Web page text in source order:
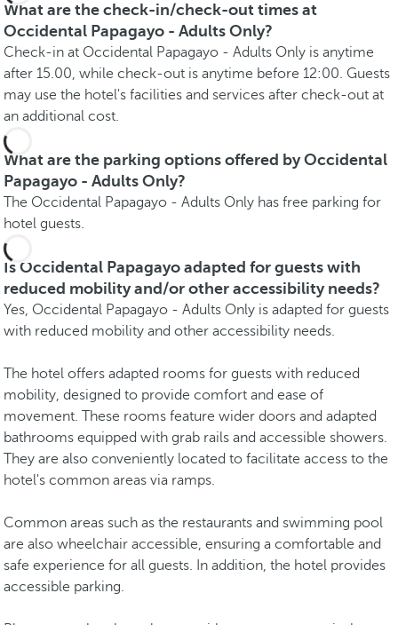
What are the check-in/check-out times at
Occidental Papagayo - Adults Only?
Check-in at Occidental Papagayo - Adults Only is anytime
after 15.00, while check-out is anytime before 12:00. Guests
may use the hotel's facilities and services after check-out at
an additional cost.
What are the parking options offered by Occidental
Papagayo - Adults Only?
The Occidental Papagayo - Adults Only has free parking for
hotel guests.
Is Occidental Papagayo adapted for guests with
reduced mobility and/or other accessibility needs?
Yes, Occidental Papagayo - Adults Only is adapted for guests
with reduced mobility and other accessibility needs.
The hotel offers adapted rooms for guests with reduced
mobility, designed to provide comfort and ease of
movement. These rooms feature wider doors and adapted
bathrooms equipped with grab rails and accessible showers.
They are also conveniently located to facilitate access to the
hotel's common areas via ramps.
Common areas such as the restaurants and swimming pool
are also wheelchair accessible, ensuring a comfortable and
safe experience for all guests. In addition, the hotel provides
accessible parking.